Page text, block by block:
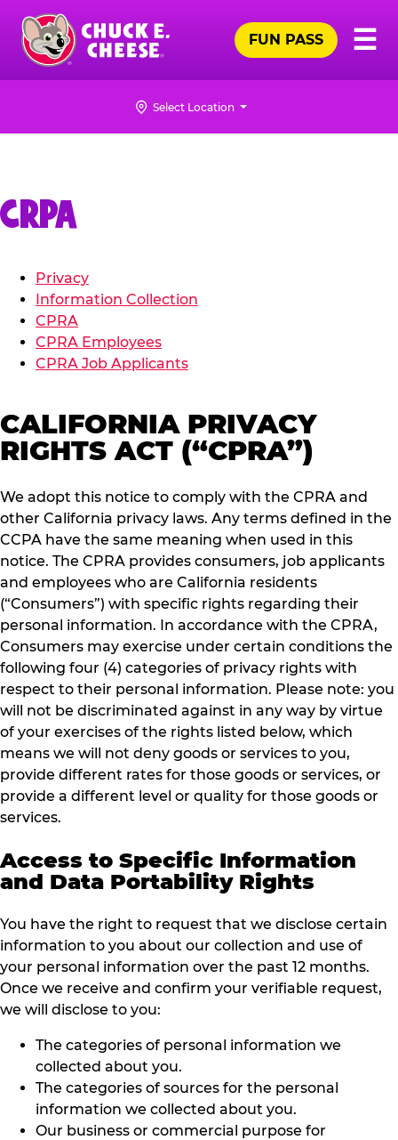
Skip
main
content
Chuck
☰
FUN PASS
Select Location
CRPA
Privacy
Information Collection
CPRA
CPRA Employees
CPRA Job Applicants
CALIFORNIA PRIVACY
RIGHTS ACT (“CPRA”)
We adopt this notice to comply with the CPRA and
other California privacy laws. Any terms defined in the
CCPA have the same meaning when used in this
notice. The CPRA provides consumers, job applicants
and employees who are California residents
(“Consumers”) with specific rights regarding their
personal information. In accordance with the CPRA,
Consumers may exercise under certain conditions the
following four (4) categories of privacy rights with
respect to their personal information. Please note: you
will not be discriminated against in any way by virtue
of your exercises of the rights listed below, which
means we will not deny goods or services to you,
provide different rates for those goods or services, or
provide a different level or quality for those goods or
services.
Access to Specific Information
and Data Portability Rights
You have the right to request that we disclose certain
information to you about our collection and use of
your personal information over the past 12 months.
Once we receive and confirm your verifiable request,
we will disclose to you:
The categories of personal information we
collected about you.
The categories of sources for the personal
information we collected about you.
Our business or commercial purpose for